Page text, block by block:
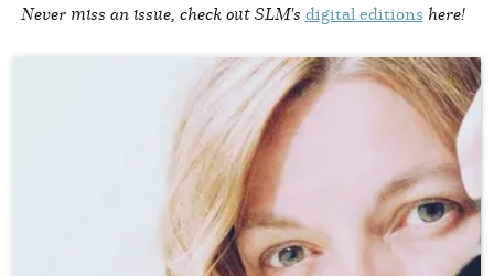
Never miss an issue, check out SLM's digital editions here!